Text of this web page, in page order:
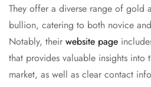
They offer a diverse range of gold
bullion, catering to both novice
Notably, their website page
that provides valuable insights into
market, as well as clear contact